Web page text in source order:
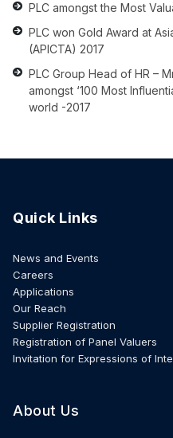
PLC amongst the Most
PLC won Gold Award at
(APICTA) 2017
PLC Group Head of HR –
amongst ‘100 Most
world -2017
Quick Links
News and Events
Careers
Applications
Our Reach
Supplier Registration
Registration of Panel Valuers
Invitation for Expressions of
About Us